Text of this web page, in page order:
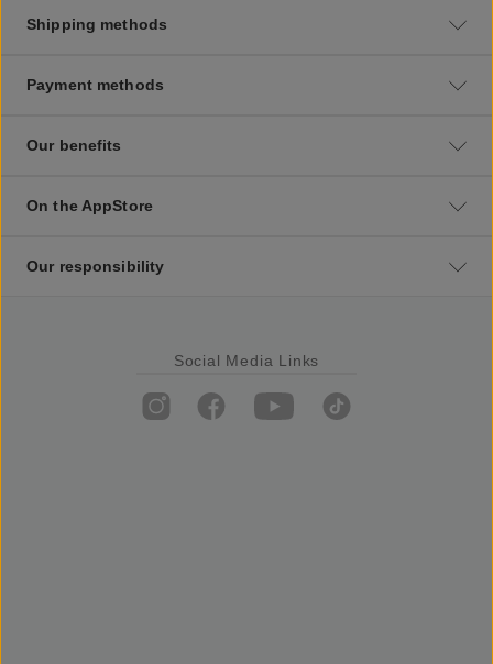
Shipping methods
Payment methods
Our benefits
On the AppStore
Our responsibility
Social Media Links